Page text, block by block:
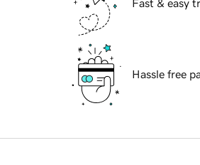
Fast & easy
Hassle free